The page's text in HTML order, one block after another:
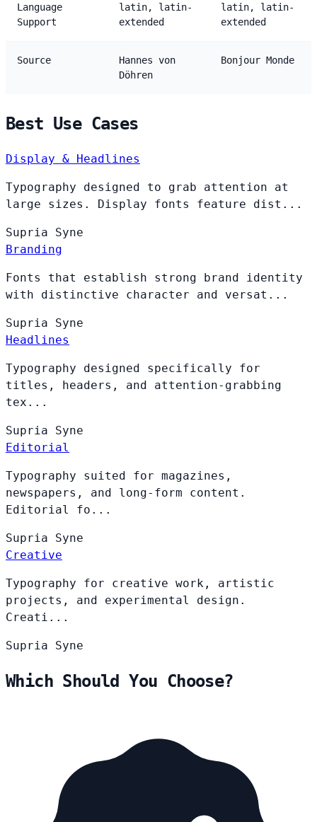
Language
Support
latin, latin-
extended
latin, latin-
extended
Source
Hannes von
Döhren
Bonjour Monde
Best Use Cases
Display & Headlines
Typography designed to grab attention at
large sizes. Display fonts feature dist...
Supria Syne
Branding
Fonts that establish strong brand identity
with distinctive character and versat...
Supria Syne
Headlines
Typography designed specifically for
titles, headers, and attention-grabbing
tex...
Supria Syne
Editorial
Typography suited for magazines,
newspapers, and long-form content.
Editorial fo...
Supria Syne
Creative
Typography for creative work, artistic
projects, and experimental design.
Creati...
Supria Syne
Which Should You Choose?